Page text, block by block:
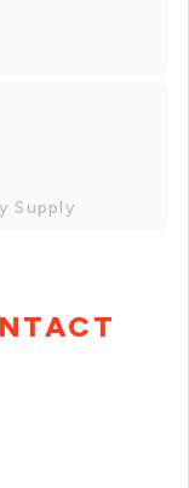
Supply